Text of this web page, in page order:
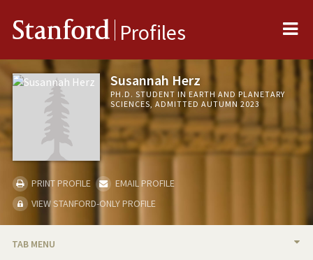
Stanford Profiles
Susannah Herz
PH.D. STUDENT IN EARTH AND PLANETARY
SCIENCES, ADMITTED AUTUMN 2023
PRINT PROFILE
EMAIL PROFILE
VIEW STANFORD-ONLY PROFILE
TAB MENU